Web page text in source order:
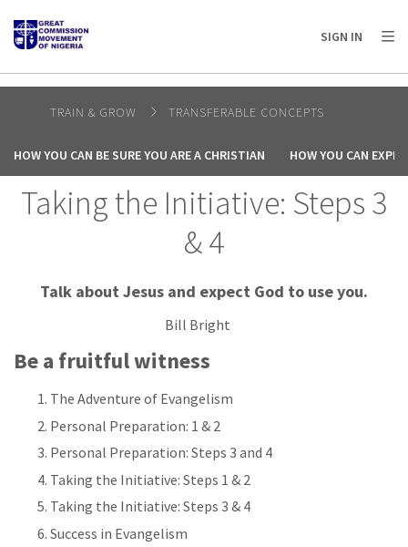
AFRICA
AMERICA / CARIBBEAN
OCEANIA
SIGN IN
TRAIN & GROW TRANSFERABLE CONCEPTS
HOW YOU CAN BE SURE YOU ARE A CHRISTIAN HOW YOU CAN
Taking the Initiative: Steps 3
& 4
Talk about Jesus and expect God to use you.
Bill Bright
Be a fruitful witness
The Adventure of Evangelism
Personal Preparation: 1 & 2
Personal Preparation: Steps 3 and 4
Taking the Initiative: Steps 1 & 2
Taking the Initiative: Steps 3 & 4
Success in Evangelism